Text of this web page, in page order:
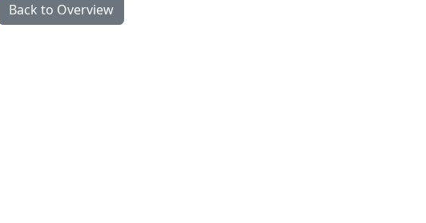
Back to Overview